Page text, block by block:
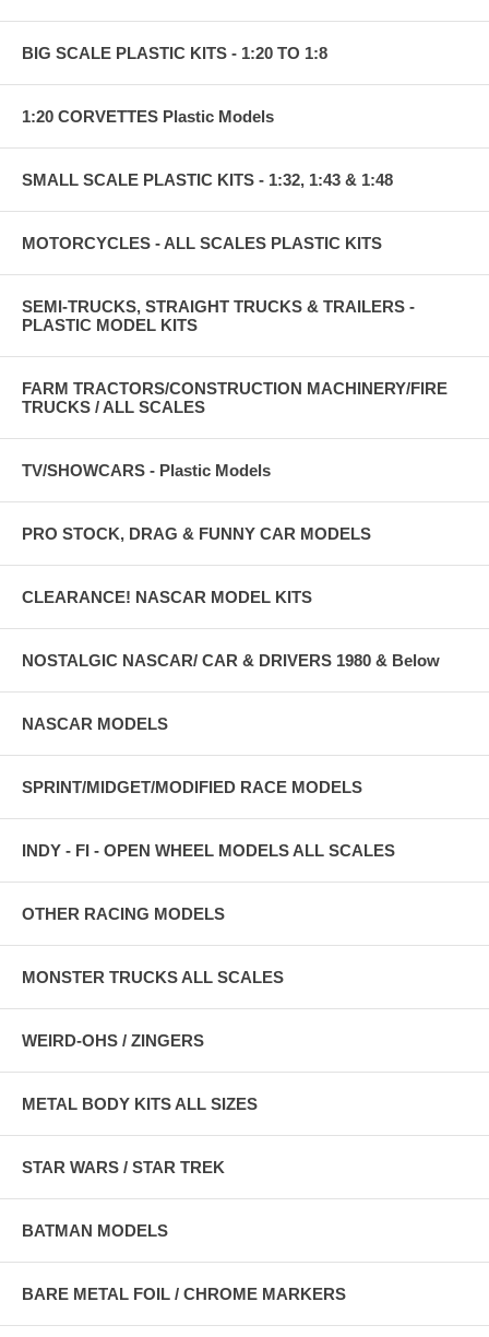
BIG SCALE PLASTIC KITS - 1:20 TO 1:8
1:20 CORVETTES Plastic Models
SMALL SCALE PLASTIC KITS - 1:32, 1:43 & 1:48
MOTORCYCLES - ALL SCALES PLASTIC KITS
SEMI-TRUCKS, STRAIGHT TRUCKS & TRAILERS -
PLASTIC MODEL KITS
FARM TRACTORS/CONSTRUCTION MACHINERY/FIRE
TRUCKS / ALL SCALES
TV/SHOWCARS - Plastic Models
PRO STOCK, DRAG & FUNNY CAR MODELS
CLEARANCE! NASCAR MODEL KITS
NOSTALGIC NASCAR/ CAR & DRIVERS 1980 & Below
NASCAR MODELS
SPRINT/MIDGET/MODIFIED RACE MODELS
INDY - FI - OPEN WHEEL MODELS ALL SCALES
OTHER RACING MODELS
MONSTER TRUCKS ALL SCALES
WEIRD-OHS / ZINGERS
METAL BODY KITS ALL SIZES
STAR WARS / STAR TREK
BATMAN MODELS
BARE METAL FOIL / CHROME MARKERS